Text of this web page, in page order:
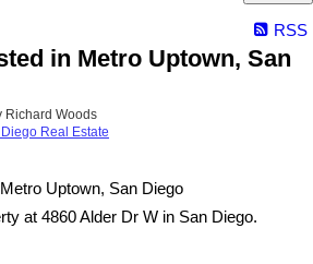
RSS
in Metro Uptown, San
Richard Woods
Real Estate
at 4860 Alder Dr W in San Diego.